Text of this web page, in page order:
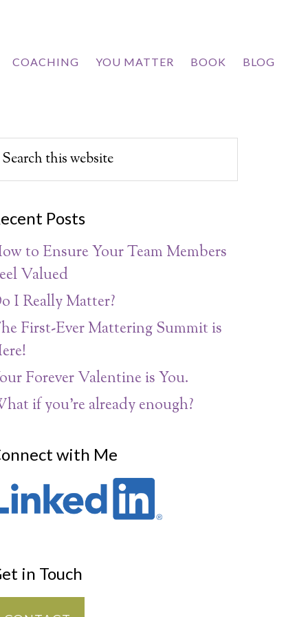
COACHING YOU MATTER BOOK BLOG
Posts
to Ensure Your Team Members
Valued
I Really Matter?
First-Ever Mattering Summit is
Forever Valentine is You.
if you’re already enough?
with Me
in Touch